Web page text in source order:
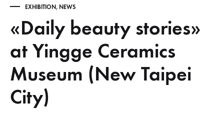
EXHIBITION, NEWS
«Daily beauty stories»
at Yingge Ceramics
Museum (New Taipei
City)